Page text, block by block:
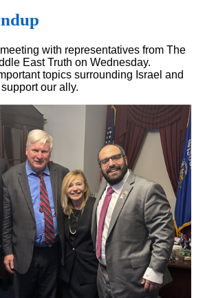
meeting with representatives from The
East Truth on Wednesday.
topics surrounding Israel and
our ally.